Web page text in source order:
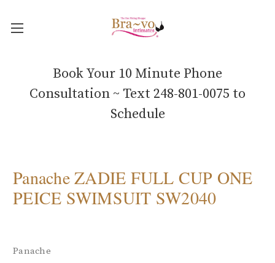
Book Your 10 Minute Phone
Consultation ~ Text 248-801-0075 to
Schedule
Panache ZADIE FULL CUP ONE
PEICE SWIMSUIT SW2040
Panache